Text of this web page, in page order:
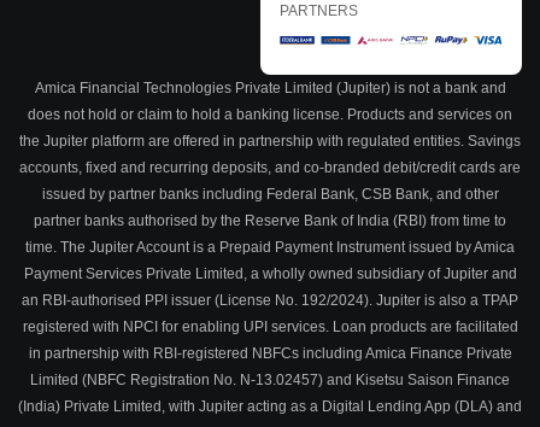
PARTNERS
Amica Financial Technologies Private Limited (Jupiter) is not a bank and
does not hold or claim to hold a banking license. Products and services on
the Jupiter platform are offered in partnership with regulated entities. Savings
accounts, fixed and recurring deposits, and co-branded debit/credit cards are
issued by partner banks including Federal Bank, CSB Bank, and other
partner banks authorised by the Reserve Bank of India (RBI) from time to
time. The Jupiter Account is a Prepaid Payment Instrument issued by Amica
Payment Services Private Limited, a wholly owned subsidiary of Jupiter and
an RBI-authorised PPI issuer (License No. 192/2024). Jupiter is also a TPAP
registered with NPCI for enabling UPI services. Loan products are facilitated
in partnership with RBI-registered NBFCs including Amica Finance Private
Limited (NBFC Registration No. N-13.02457) and Kisetsu Saison Finance
(India) Private Limited, with Jupiter acting as a Digital Lending App (DLA) and